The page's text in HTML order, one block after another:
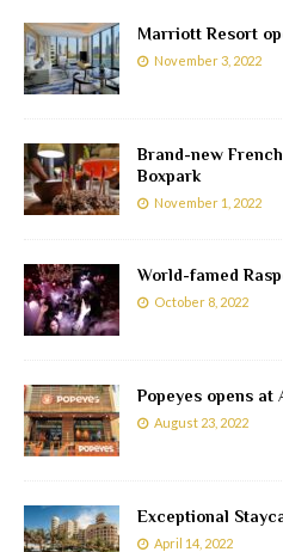
Marriott Resort
November 3, 2022
Brand-new
Boxpark
November 1, 2022
World-famed
October 8, 2022
Popeyes opens at
August 23, 2022
Exceptional
April 14, 2022